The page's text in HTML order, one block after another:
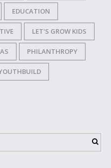
EDUCATION
LET'S GROW KIDS
PHILANTHROPY